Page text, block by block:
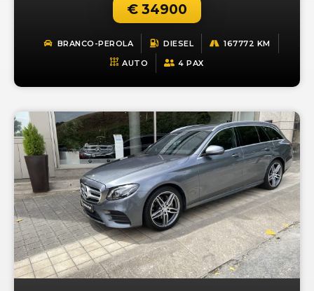
€ 34900
BRANCO-PEROLA DIESEL
167772 KM
AUTO
4 PAX